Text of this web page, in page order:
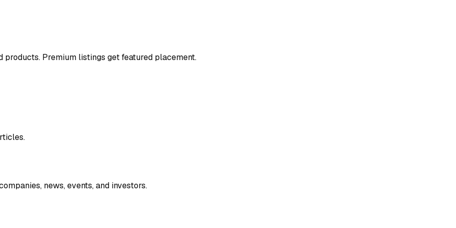
Premium listings get featured placement.
news, events, and investors.